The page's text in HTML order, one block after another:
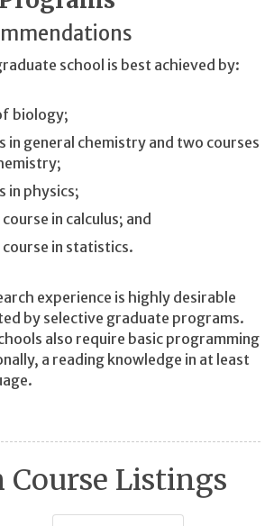
school is best achieved by:
biology;
in general chemistry and two courses
in physics;
in calculus; and
in statistics.
experience is highly desirable
by selective graduate programs.
also require basic programming
a reading knowledge in at least
Course Listings